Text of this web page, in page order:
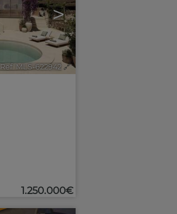
>
Ref. MLS-622942 🔗
1.250.000€